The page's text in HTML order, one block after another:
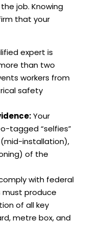
job. Knowing
that your
expert is
than two
workers from
safety
Your
tagged “selfies”
installation),
of the
with federal
must produce
of all key
metre box, and